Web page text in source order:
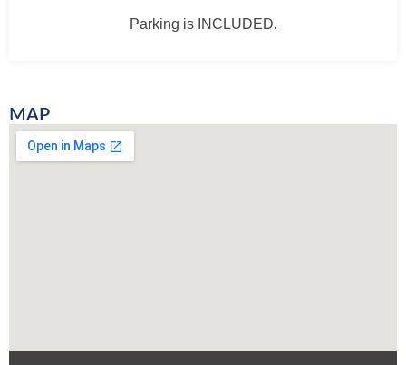
Parking is INCLUDED.
MAP